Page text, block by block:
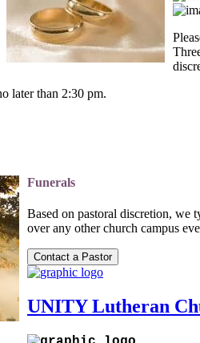
later than 2:30 pm.
Funerals
Based on pastoral discretion, we
over any other church campus
UNITY Lutheran